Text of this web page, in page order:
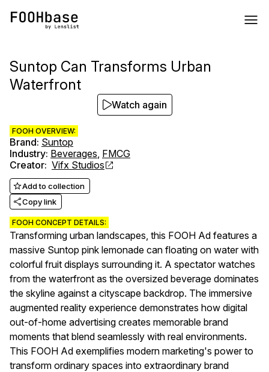
Suntop Can Transforms Urban
Waterfront
FOOH OVERVIEW:
Brand: Suntop
Industry: Beverages, FMCG
Creator: Vifx Studios
Add to collection
Copy link
FOOH CONCEPT DETAILS:
Transforming urban landscapes, this FOOH Ad features a
massive Suntop pink lemonade can floating on water with
colorful fruit displays surrounding it. A spectator watches
from the waterfront as the oversized beverage dominates
the skyline against a cityscape backdrop. The immersive
augmented reality experience demonstrates how digital
out-of-home advertising creates memorable brand
moments that blend seamlessly with real environments.
This FOOH Ad exemplifies modern marketing's power to
transform ordinary spaces into extraordinary brand
Watch again